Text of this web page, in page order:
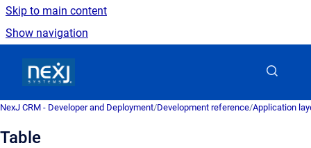
Skip to main content
Show navigation
NexJ CRM - Developer and Deployment/Development reference/Application
Table